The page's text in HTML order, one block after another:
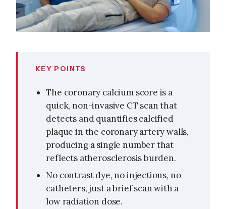
KEY POINTS
The coronary calcium score is a
quick, non-invasive CT scan that
detects and quantifies calcified
plaque in the coronary artery walls,
producing a single number that
reflects atherosclerosis burden.
No contrast dye, no injections, no
catheters, just a brief scan with a
low radiation dose.